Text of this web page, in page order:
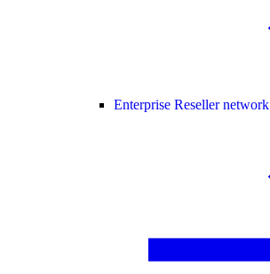
Enterprise Reseller network